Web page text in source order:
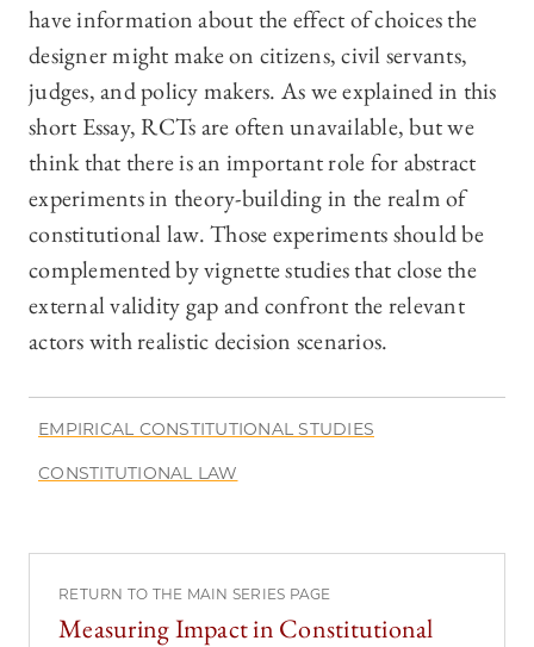
have information about the effect of choices the
designer might make on citizens, civil servants,
judges, and policy makers. As we explained in this
short Essay, RCTs are often unavailable, but we
think that there is an important role for abstract
experiments in theory-building in the realm of
constitutional law. Those experiments should be
complemented by vignette studies that close the
external validity gap and confront the relevant
actors with realistic decision scenarios.
EMPIRICAL CONSTITUTIONAL STUDIES
CONSTITUTIONAL LAW
RETURN TO THE MAIN SERIES PAGE
Measuring Impact in Constitutional